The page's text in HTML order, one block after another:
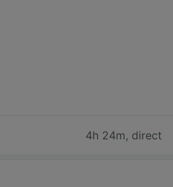
4h 24m, direct